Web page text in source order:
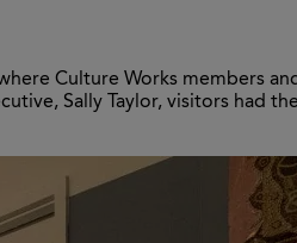
Culture Works members
Sally Taylor, visitors had